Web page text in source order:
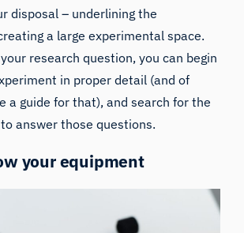
disposal – underlining the
a large experimental space.
research question, you can begin
in proper detail (and of
a guide for that), and search for the
answer those questions.
your equipment